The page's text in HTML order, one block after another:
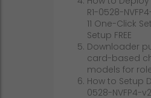
R1-0528-
11 One-Click
Setup FREE
Downloader
card-based
models for
How to Setup
0528-NVFP4-